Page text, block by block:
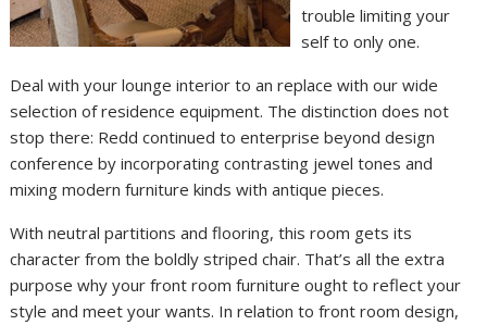
trouble limiting your
self to only one.
Deal with your lounge interior to an replace with our wide
selection of residence equipment. The distinction does not
stop there: Redd continued to enterprise beyond design
conference by incorporating contrasting jewel tones and
mixing modern furniture kinds with antique pieces.
With neutral partitions and flooring, this room gets its
character from the boldly striped chair. That’s all the extra
purpose why your front room furniture ought to reflect your
style and meet your wants. In relation to front room design,